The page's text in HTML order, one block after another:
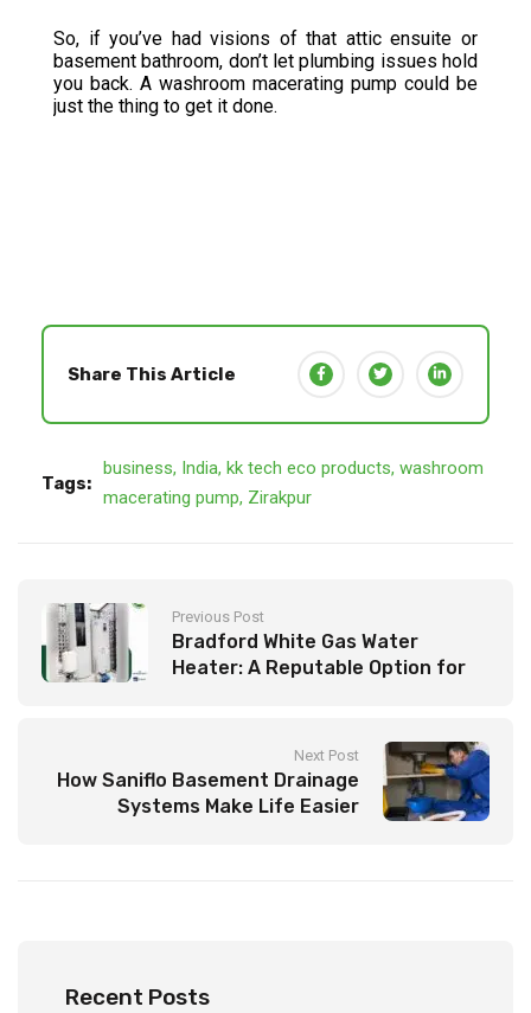
So, if you’ve had visions of that attic ensuite or
basement bathroom, don’t let plumbing issues hold
you back. A washroom macerating pump could be
just the thing to get it done.
Share This Article
Tags:
business, India, kk tech eco products, washroom
macerating pump, Zirakpur
Previous Post
Bradford White Gas Water
Heater: A Reputable Option for
Next Post
How Saniflo Basement Drainage
Systems Make Life Easier
Recent Posts